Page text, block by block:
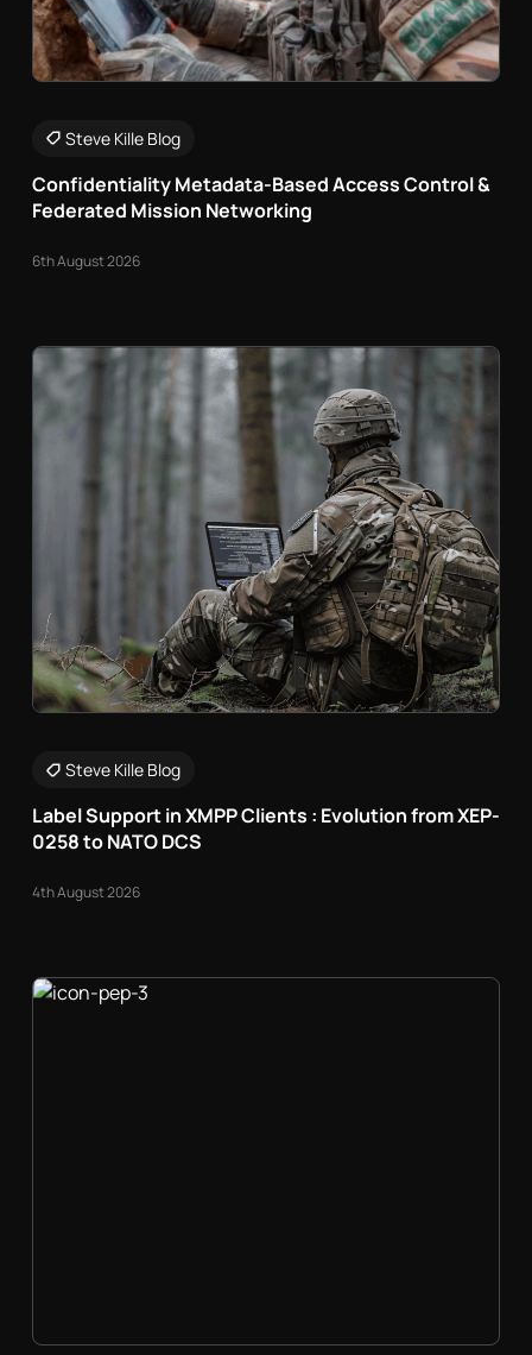
Steve Kille Blog
Confidentiality Metadata-Based Access Control &
Federated Mission Networking
6th August 2026
Steve Kille Blog
Label Support in XMPP Clients : Evolution from XEP-
0258 to NATO DCS
4th August 2026